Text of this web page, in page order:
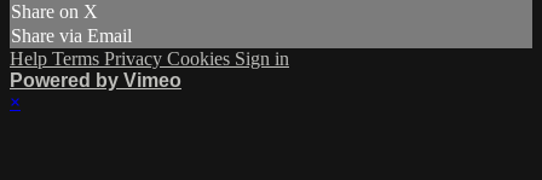
Share on X
Share via Email
Help Terms Privacy Cookies Sign in
Powered by Vimeo
×